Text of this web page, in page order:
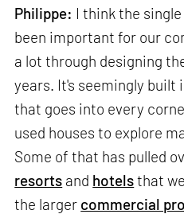
Philippe: I think the
been important for our
a lot through designing
years. It's seemingly built
that goes into every
used houses to explore
Some of that has pulled
resorts and hotelsthat
the larger commercial